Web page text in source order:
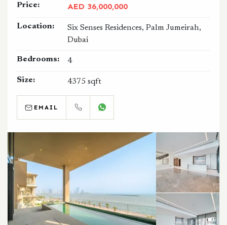
Price: AED 36,000,000
Location:
Six Senses Residences, Palm Jumeirah,
Dubai
Bedrooms: 4
Size: 4375 sqft
EMAIL